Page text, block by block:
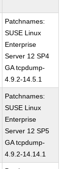
Patchnames:
SUSE Linux
Enterprise
Server 12 SP4
GA tcpdump-
4.9.2-14.5.1
Patchnames:
SUSE Linux
Enterprise
Server 12 SP5
GA tcpdump-
4.9.2-14.14.1